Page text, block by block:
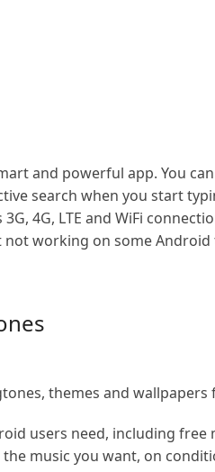
and powerful app. You
search when you start
4G, LTE and WiFi
working on some Android
themes and wallpapers
users need, including
music you want, on